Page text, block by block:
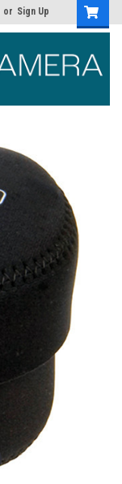
or Sign Up